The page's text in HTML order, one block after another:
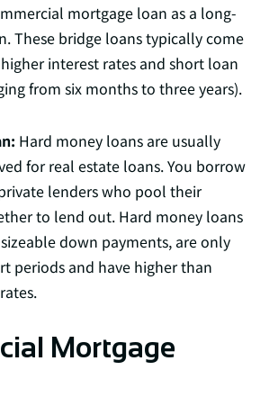
mortgage loan as a long-
These bridge loans typically come
interest rates and short loan
from six months to three years).
Hard money loans are usually
for real estate loans. You borrow
lenders who pool their
to lend out. Hard money loans
down payments, are only
periods and have higher than
Mortgage